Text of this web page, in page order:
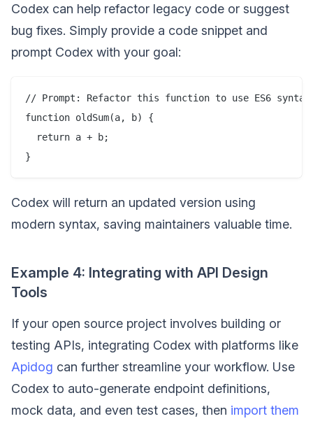
Codex can help refactor legacy code or suggest
bug fixes. Simply provide a code snippet and
prompt Codex with your goal:
// Prompt: Refactor this function to use ES6 syntax
function oldSum(a, b) {
  return a + b;
Codex will return an updated version using
modern syntax, saving maintainers valuable time.
Example 4: Integrating with API Design
Tools
If your open source project involves building or
testing APIs, integrating Codex with platforms like
Apidog can further streamline your workflow. Use
Codex to auto-generate endpoint definitions,
mock data, and even test cases, then import them